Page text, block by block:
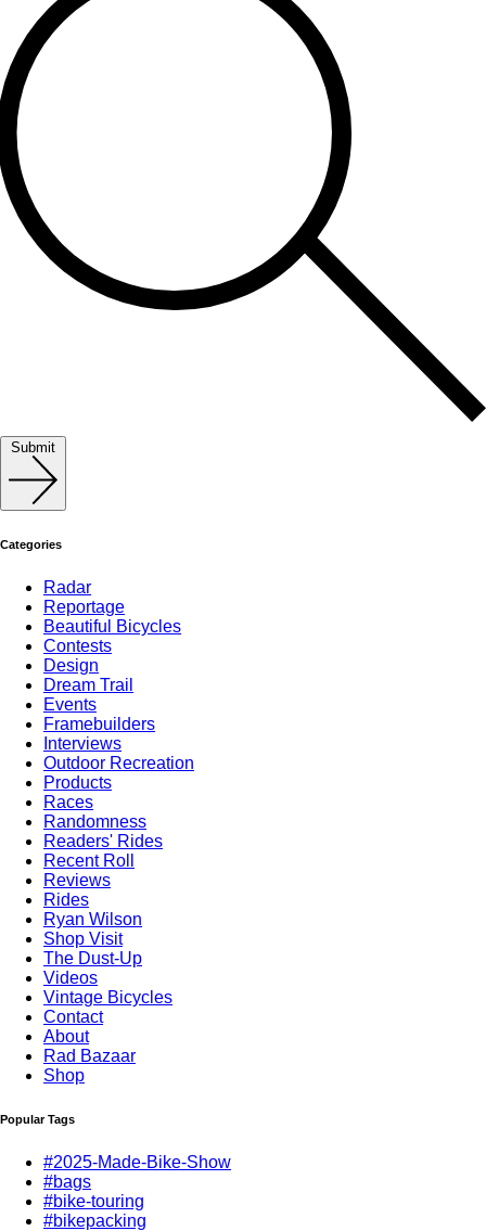
Submit
Categories
Radar
Reportage
Beautiful Bicycles
Contests
Design
Dream Trail
Events
Framebuilders
Interviews
Outdoor Recreation
Products
Races
Randomness
Readers' Rides
Recent Roll
Reviews
Rides
Ryan Wilson
Shop Visit
The Dust-Up
Videos
Vintage Bicycles
Contact
About
Rad Bazaar
Shop
Popular Tags
#2025-Made-Bike-Show
#bags
#bike-touring
#bikepacking